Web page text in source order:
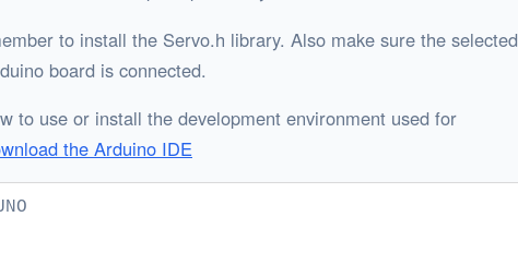
to install the Servo.h library. Also make sure the selected
board is connected.
to use or install the development environment used for
the Arduino IDE